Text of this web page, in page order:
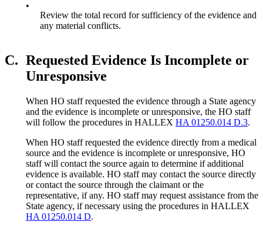
•
Review the total record for sufficiency of the evidence and
any material conflicts.
C. Requested Evidence Is Incomplete or
Unresponsive
When HO staff requested the evidence through a State agency
and the evidence is incomplete or unresponsive, the HO staff
will follow the procedures in HALLEX HA 01250.014 D.3.
When HO staff requested the evidence directly from a medical
source and the evidence is incomplete or unresponsive, HO
staff will contact the source again to determine if additional
evidence is available. HO staff may contact the source directly
or contact the source through the claimant or the
representative, if any. HO staff may request assistance from the
State agency, if necessary using the procedures in HALLEX
HA 01250.014 D.